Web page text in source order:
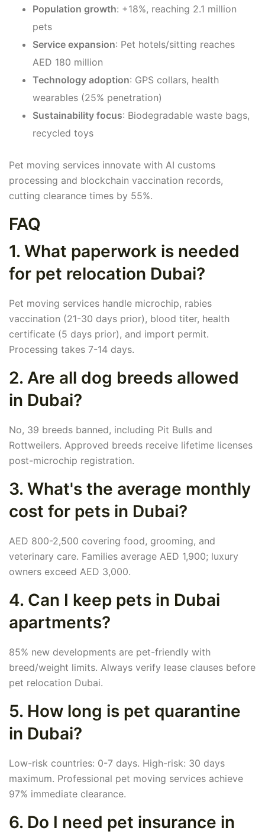
Population growth: +18%, reaching 2.1 million
pets
Service expansion: Pet hotels/sitting reaches
AED 180 million
Technology adoption: GPS collars, health
wearables (25% penetration)
Sustainability focus: Biodegradable waste bags,
recycled toys
Pet moving services innovate with AI customs
processing and blockchain vaccination records,
cutting clearance times by 55%.
FAQ
1. What paperwork is needed
for pet relocation Dubai?
Pet moving services handle microchip, rabies
vaccination (21-30 days prior), blood titer, health
certificate (5 days prior), and import permit.
Processing takes 7-14 days.
2. Are all dog breeds allowed
in Dubai?
No, 39 breeds banned, including Pit Bulls and
Rottweilers. Approved breeds receive lifetime licenses
post-microchip registration.
3. What's the average monthly
cost for pets in Dubai?
AED 800-2,500 covering food, grooming, and
veterinary care. Families average AED 1,900; luxury
owners exceed AED 3,000.
4. Can I keep pets in Dubai
apartments?
85% new developments are pet-friendly with
breed/weight limits. Always verify lease clauses before
pet relocation Dubai.
5. How long is pet quarantine
in Dubai?
Low-risk countries: 0-7 days. High-risk: 30 days
maximum. Professional pet moving services achieve
97% immediate clearance.
6. Do I need pet insurance in